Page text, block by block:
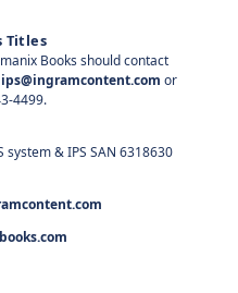
Titles
Books should contact
ips@ingramcontent.com or
4499.
system & IPS SAN 6318630